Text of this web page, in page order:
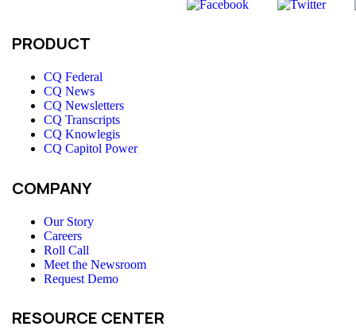
PRODUCT
CQ Federal
CQ News
CQ Newsletters
CQ Transcripts
CQ Knowlegis
CQ Capitol Power
COMPANY
Our Story
Careers
Roll Call
Meet the Newsroom
Request Demo
RESOURCE CENTER